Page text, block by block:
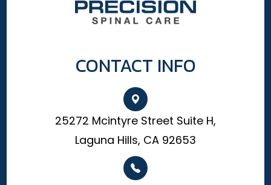
CONTACT INFO
25272 Mcintyre Street Suite H,
Laguna Hills, CA 92653